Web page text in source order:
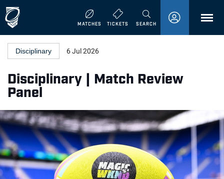
MATCHES TICKETS SEARCHMENU
Disciplinary 6 Jul 2026
Disciplinary | Match Review
Panel